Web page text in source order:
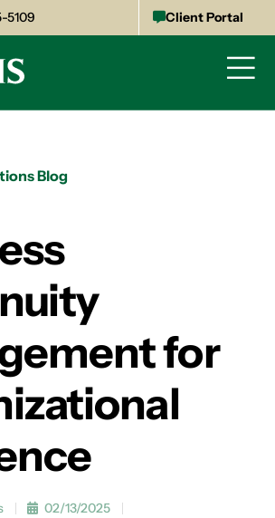
5109 Client Portal
Blog
for
02/13/2025